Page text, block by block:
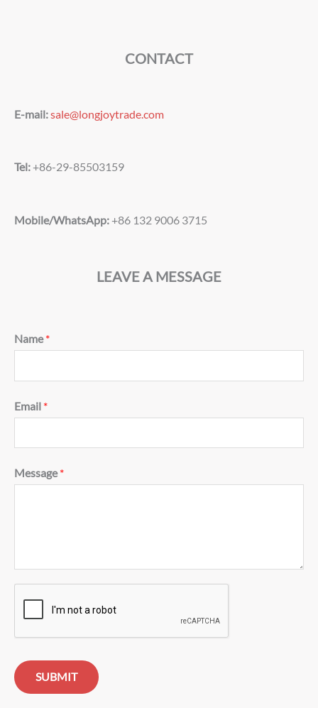
CONTACT
E-mail:sale@longjoytrade.com
Tel: +86-29-85503159
Mobile/WhatsApp: +86 132 9006 3715
LEAVE A MESSAGE
Name*
Email *
Message*
SUBMIT